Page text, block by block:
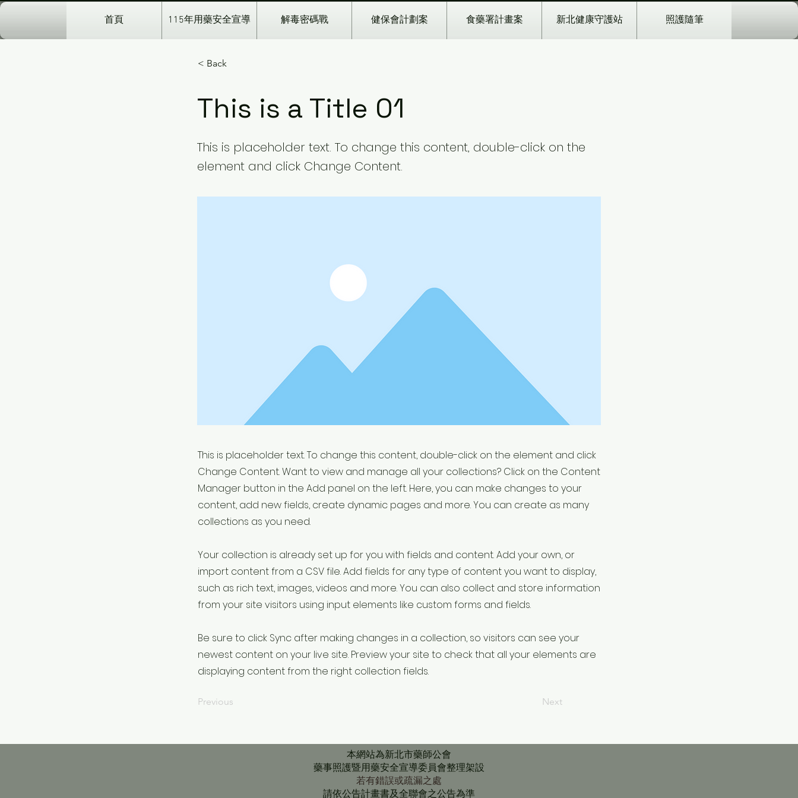
首頁 115年用藥安全宣導 解毒密碼戰 健保會計劃案 食藥署計畫案 新北健康守護站 照護隨筆
< Back
This is a Title 01
This is placeholder text. To change this content, double-click on the
element and click Change Content.
This is placeholder text. To change this content, double-click on the element and click
Change Content. Want to view and manage all your collections? Click on the Content
Manager button in the Add panel on the left. Here, you can make changes to your
content, add new fields, create dynamic pages and more. You can create as many
collections as you need.
Your collection is already set up for you with fields and content. Add your own, or
import content from a CSV file. Add fields for any type of content you want to display,
such as rich text, images, videos and more. You can also collect and store information
from your site visitors using input elements like custom forms and fields.
Be sure to click Sync after making changes in a collection, so visitors can see your
newest content on your live site. Preview your site to check that all your elements are
displaying content from the right collection fields.
Previous Next
本網站為新北市藥師公會
藥事照護暨用藥安全宣導委員會整理架設
若有錯誤或疏漏之處
請依公告計畫書及全聯會之公告為準